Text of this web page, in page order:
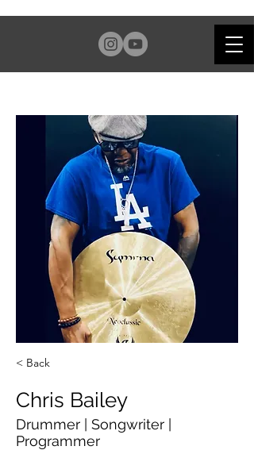
< Back
Chris Bailey
Drummer | Songwriter |
Programmer